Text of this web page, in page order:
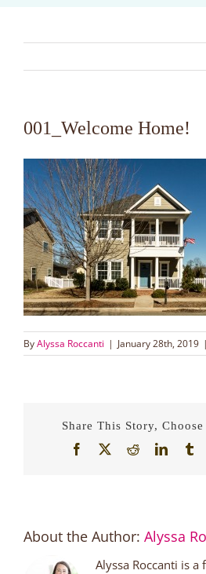
001_Welcome Home!
ByAlyssa Roccanti | January 28th, 2019 |
Share This Story,
Facebook
X RedditLinkedIn
About the Author: Alyssa
Alyssa Roccanti is